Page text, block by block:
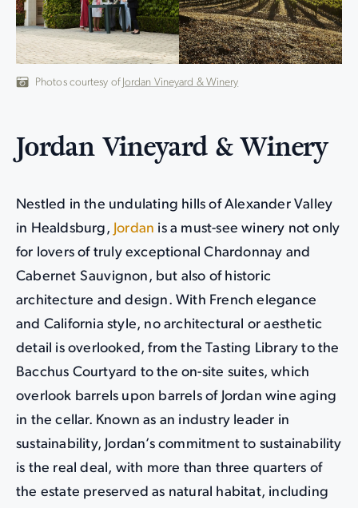
Photos courtesy of Jordan Vineyard & Winery
Jordan Vineyard & Winery
Nestled in the undulating hills of Alexander Valley
in Healdsburg, Jordan is a must-see winery not only
for lovers of truly exceptional Chardonnay and
Cabernet Sauvignon, but also of historic
architecture and design. With French elegance
and California style, no architectural or aesthetic
detail is overlooked, from the Tasting Library to the
Bacchus Courtyard to the on-site suites, which
overlook barrels upon barrels of Jordan wine aging
in the cellar. Known as an industry leader in
sustainability, Jordan’s commitment to sustainability
is the real deal, with more than three quarters of
the estate preserved as natural habitat, including